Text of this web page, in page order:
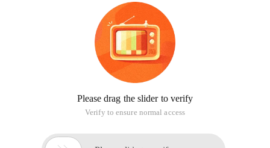
Please drag the slider to verify
Verify to ensure normal access